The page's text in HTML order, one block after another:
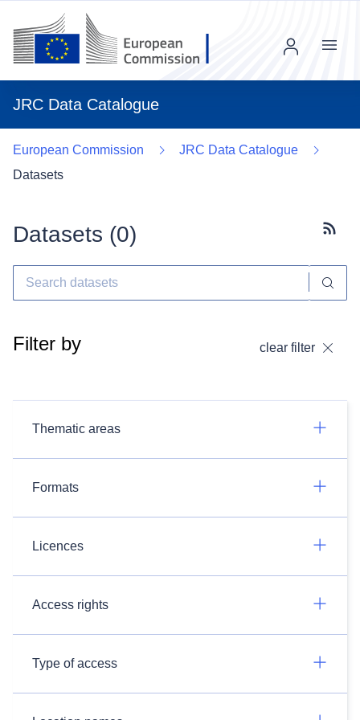
JRC Data Catalogue
Menu
European Commission
JRC Data Catalogue
Datasets
Datasets (0)
Filter by clear filter
Thematic areas
Formats
Licences
Access rights
Type of access